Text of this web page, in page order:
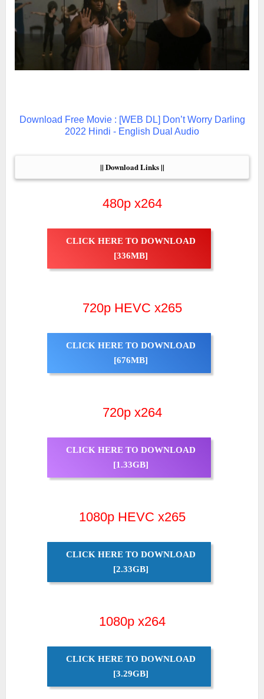
Download Free Movie : [WEB DL] Don’t Worry Darling
2022 Hindi - English Dual Audio
|| Download Links ||
480p x264
CLICK HERE TO DOWNLOAD
[336MB]
720p HEVC x265
CLICK HERE TO DOWNLOAD
[676MB]
720p x264
CLICK HERE TO DOWNLOAD
[1.33GB]
1080p HEVC x265
CLICK HERE TO DOWNLOAD
[2.33GB]
1080p x264
CLICK HERE TO DOWNLOAD
[3.29GB]